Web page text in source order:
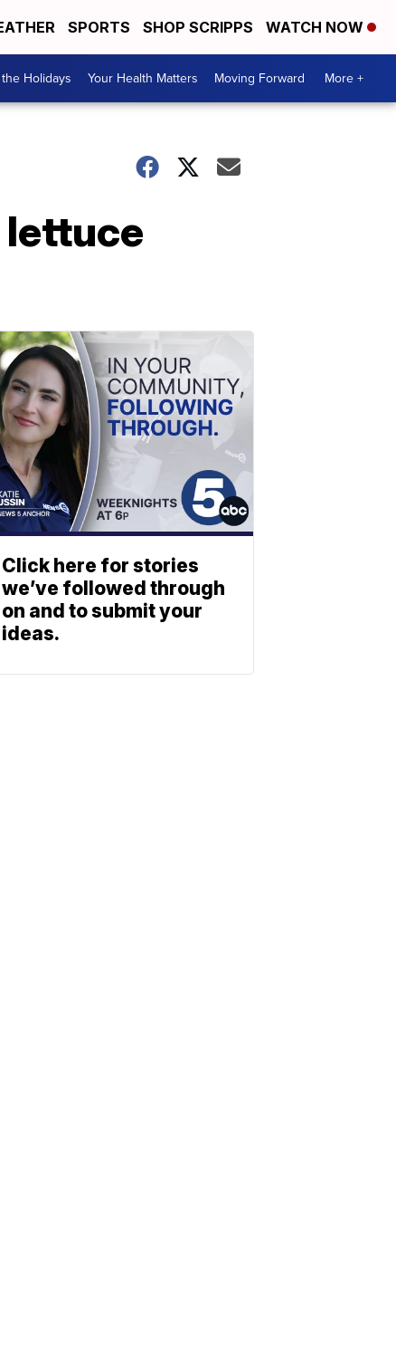
SPORTS SHOP SCRIPPS WATCH NOW
Holidays Your Health Matters Moving Forward More +
lettuce
Click here for stories
we’ve followed through
on and to submit your
ideas.